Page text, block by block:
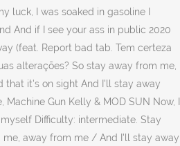
luck, I was soaked in gasoline I
And if I see your ass in public 2020
(feat. Report bad tab. Tem certeza
alterações? So stay away from me,
that it's on sight And I'll stay away
Gun Kelly & MOD SUN Now, I
Difficulty: intermediate. Stay
me, away from me / And I'll stay away